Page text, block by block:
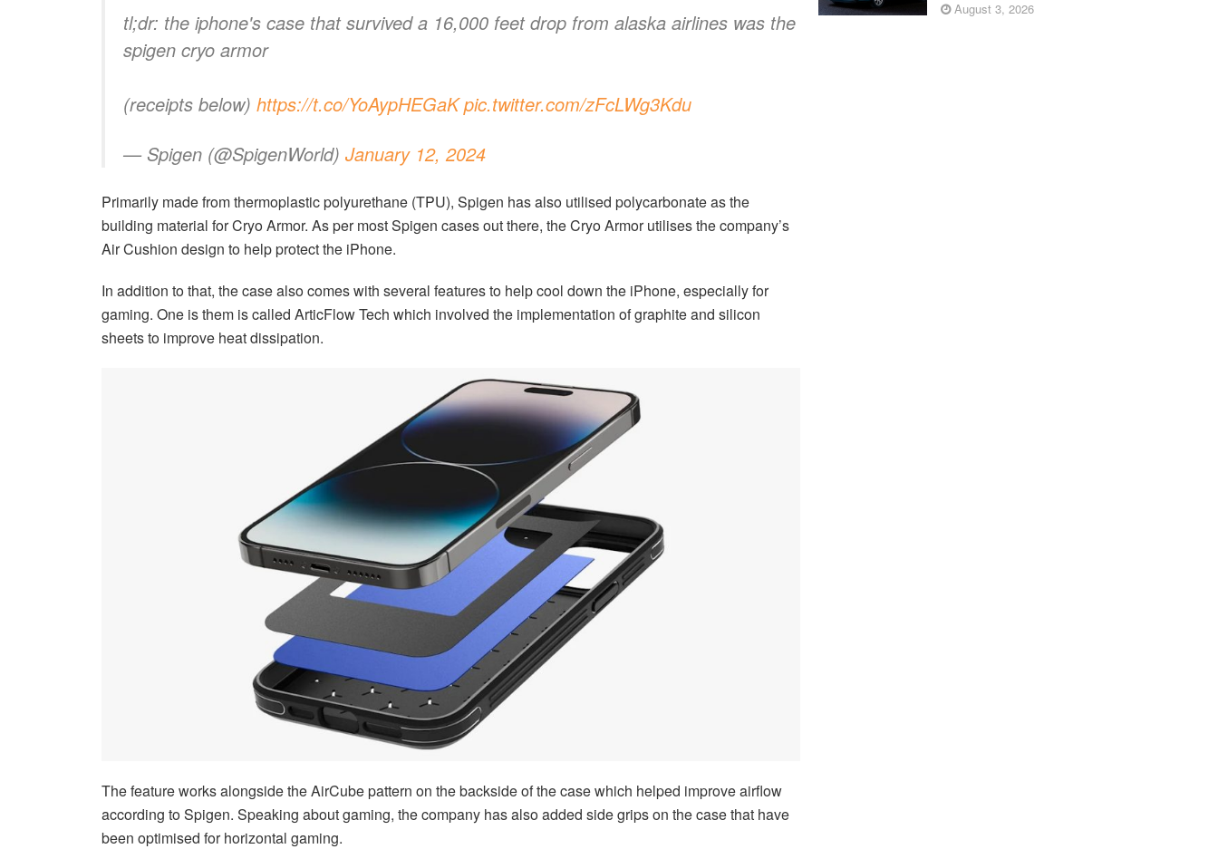
tl;dr: the iphone's case that survived a 16,000 feet drop from alaska airlines was the
spigen cryo armor
(receipts below) https://t.co/YoAypHEGaK pic.twitter.com/zFcLWg3Kdu
— Spigen (@SpigenWorld) January 12, 2024
Primarily made from thermoplastic polyurethane (TPU), Spigen has also utilised polycarbonate as the
building material for Cryo Armor. As per most Spigen cases out there, the Cryo Armor utilises the company’s
Air Cushion design to help protect the iPhone.
In addition to that, the case also comes with several features to help cool down the iPhone, especially for
gaming. One is them is called ArticFlow Tech which involved the implementation of graphite and silicon
sheets to improve heat dissipation.
The feature works alongside the AirCube pattern on the backside of the case which helped improve airflow
according to Spigen. Speaking about gaming, the company has also added side grips on the case that have
been optimised for horizontal gaming.
August 3, 2026